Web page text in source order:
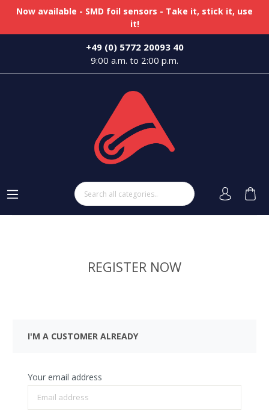
Now available - SMD foil sensors - Take it, stick it, use
it!
+49 (0) 5772 20093 40
9:00 a.m. to 2:00 p.m.
REGISTER NOW
I'M A CUSTOMER ALREADY
Your email address